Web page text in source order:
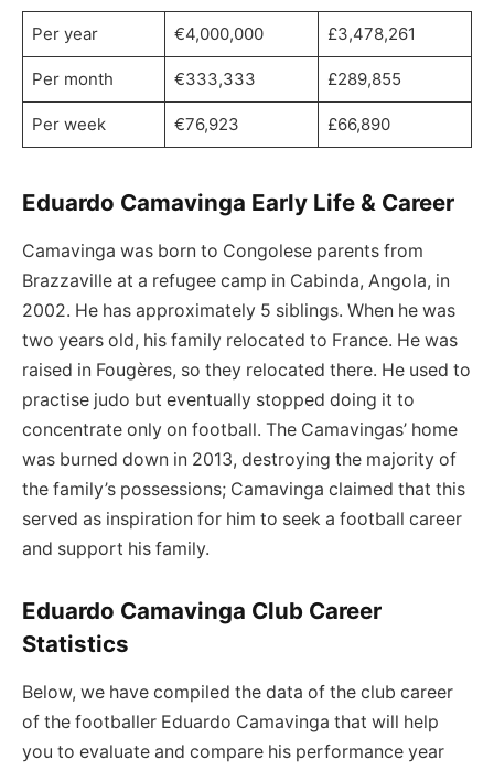
Per year €4,000,000 £3,478,261
Per month €333,333 £289,855
Per week €76,923 £66,890
Eduardo Camavinga Early Life & Career
Camavinga was born to Congolese parents from
Brazzaville at a refugee camp in Cabinda, Angola, in
2002. He has approximately 5 siblings. When he was
two years old, his family relocated to France. He was
raised in Fougères, so they relocated there. He used to
practise judo but eventually stopped doing it to
concentrate only on football. The Camavingas’ home
was burned down in 2013, destroying the majority of
the family’s possessions; Camavinga claimed that this
served as inspiration for him to seek a football career
and support his family.
Eduardo Camavinga Club Career
Statistics
Below, we have compiled the data of the club career
of the footballer Eduardo Camavinga that will help
you to evaluate and compare his performance year